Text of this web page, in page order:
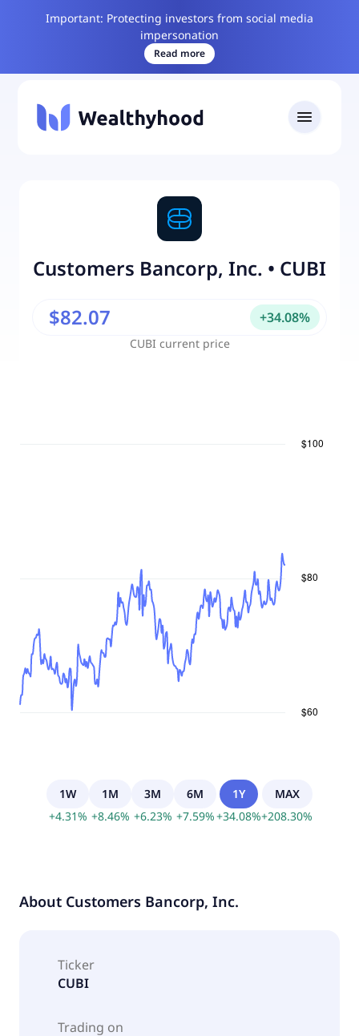
Important: Protecting investors from social media
impersonation
Read more
Customers Bancorp, Inc. • CUBI
CUBI current price
$82.07 +34.08%
1W
+4.31%
1M
+8.46%
3M
+6.23%
6M
+7.59%
1Y
+34.08%
MAX
+208.30%
About Customers Bancorp, Inc.
Ticker
CUBI
Trading on